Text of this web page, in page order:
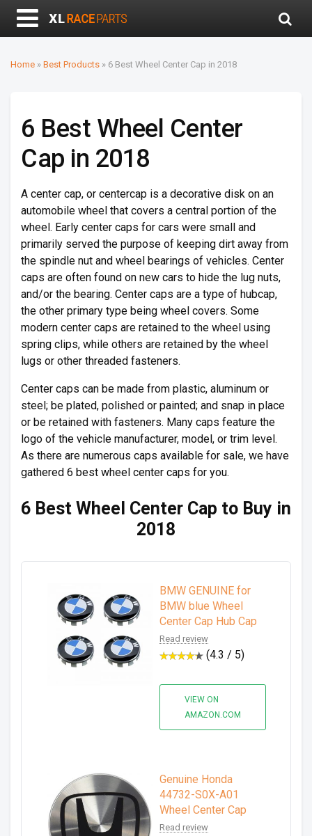
Home » Best Products » 6 Best Wheel Center Cap in 2018
6 Best Wheel Center
Cap in 2018
A center cap, or centercap is a decorative disk on an
automobile wheel that covers a central portion of the
wheel. Early center caps for cars were small and
primarily served the purpose of keeping dirt away from
the spindle nut and wheel bearings of vehicles. Center
caps are often found on new cars to hide the lug nuts,
and/or the bearing. Center caps are a type of hubcap,
the other primary type being wheel covers. Some
modern center caps are retained to the wheel using
spring clips, while others are retained by the wheel
lugs or other threaded fasteners.
Center caps can be made from plastic, aluminum or
steel; be plated, polished or painted; and snap in place
or be retained with fasteners. Many caps feature the
logo of the vehicle manufacturer, model, or trim level.
As there are numerous caps available for sale, we have
gathered 6 best wheel center caps for you.
6 Best Wheel Center Cap to Buy in
2018
BMW GENUINE for
BMW blue Wheel
Center Cap Hub Cap
Read review
(4.3 / 5)
VIEW ON
AMAZON.COM
Genuine Honda
44732-S0X-A01
Wheel Center Cap
Read review